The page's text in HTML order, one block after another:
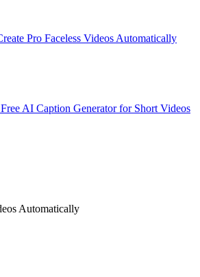
Pro Faceless Videos Automatically
Free AI Caption Generator for Short Videos
Automatically